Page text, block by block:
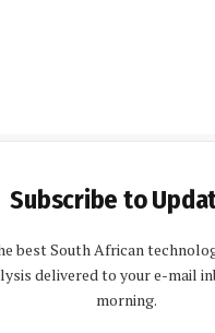
Subscribe to
best South African
delivered to your e-mail
morning.